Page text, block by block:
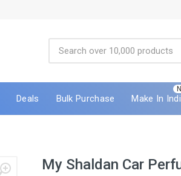
Deals Bulk Purchase Make In
My Shaldan Car